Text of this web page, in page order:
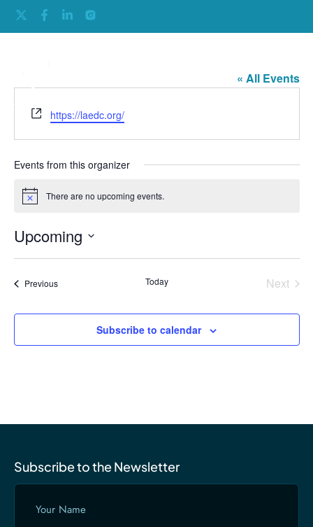
« All Events
Website
https://laedc.org/
Events from this organizer
Notice There are no upcoming events.
Upcoming
date.
PreviousEvents Today Next
Subscribe to calendar
Subscribe to the Newsletter
Your